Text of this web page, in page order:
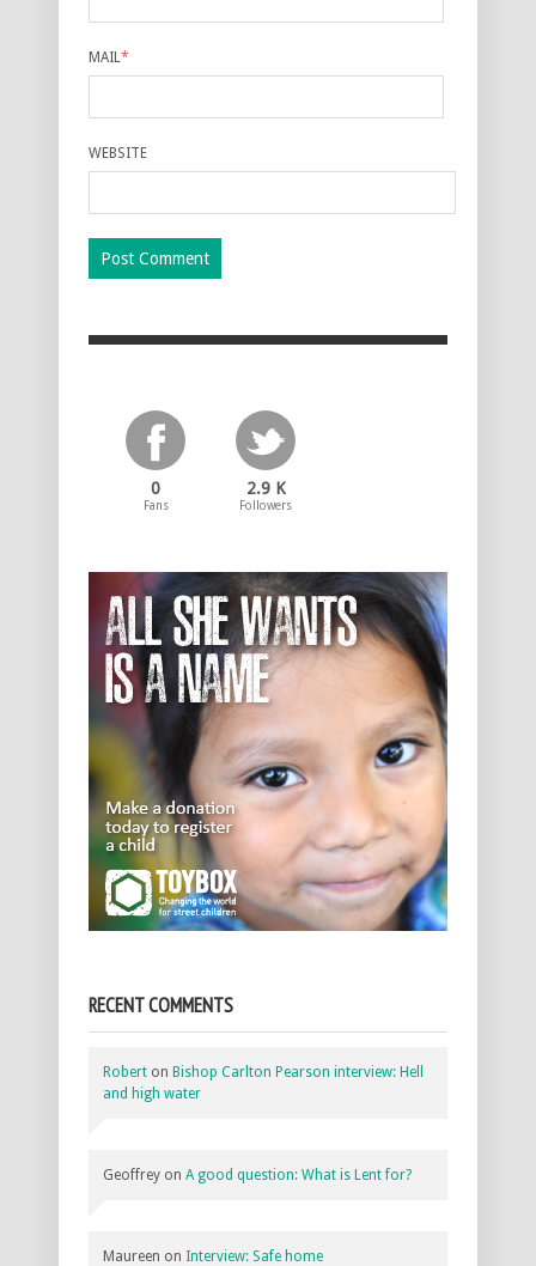
MAIL*
WEBSITE
0
Fans
2.9 K
Followers
RECENT COMMENTS
Robert on Bishop Carlton Pearson interview: Hell
and high water
Geoffrey on A good question: What is Lent for?
Maureen on Interview: Safe home